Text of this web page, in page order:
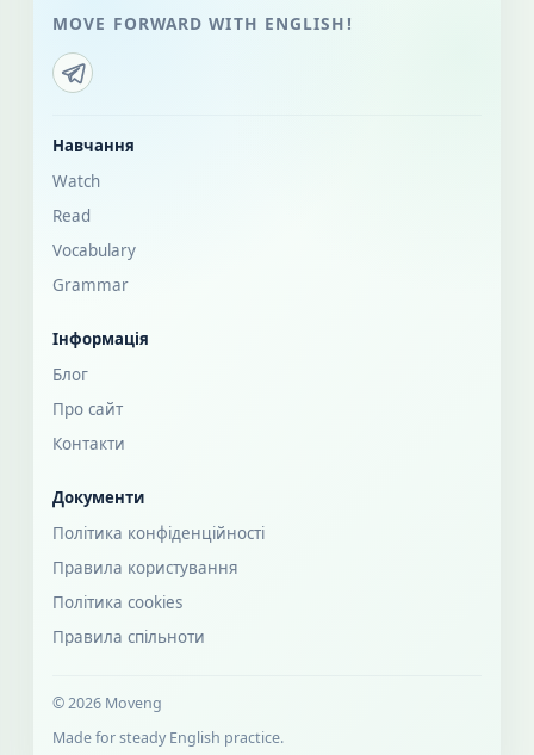
MOVE FORWARD WITH ENGLISH!
Навчання
Watch
Read
Vocabulary
Grammar
Інформація
Блог
Про сайт
Контакти
Документи
Політика конфіденційності
Правила користування
Політика cookies
Правила спільноти
© 2026 Moveng
Made for steady English practice.